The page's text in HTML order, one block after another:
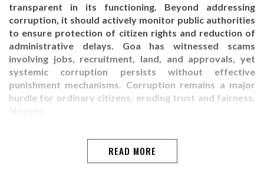
transparent in its functioning. Beyond addressing
corruption, it should actively monitor public authorities
to ensure protection of citizen rights and reduction of
administrative delays. Goa has witnessed scams
involving jobs, recruitment, land, and approvals, yet
systemic corruption persists without effective
punishment mechanisms. Corruption remains a major
hurdle for ordinary citizens, eroding trust and fairness.
READ MORE